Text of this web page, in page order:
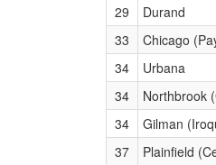
29
Durand
33
Chicago
34
Urbana
34
Northbrook
34
Gilman
37
Plainfield